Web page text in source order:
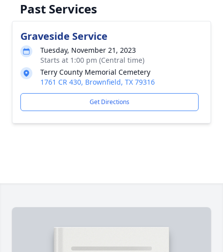
Past Services
Graveside Service
Tuesday, November 21, 2023
Starts at 1:00 pm (Central time)
Terry County Memorial Cemetery
1761 CR 430, Brownfield, TX 79316
Get Directions